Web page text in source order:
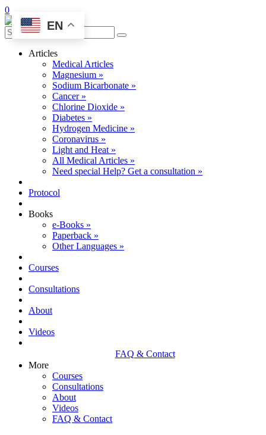
0
Articles
Medical Articles
Magnesium »
Sodium Bicarbonate »
Cancer »
Chlorine Dioxide »
Diabetes »
Hydrogen Medicine »
Coronavirus »
Light and Heat »
All Medical Articles »
Need special Help? Get a consultation »
Protocol
Books
e-Books »
Paperback »
Other Languages »
Courses
Consultations
About
Videos
FAQ & Contact
More
Courses
Consultations
About
Videos
FAQ & Contact
EN